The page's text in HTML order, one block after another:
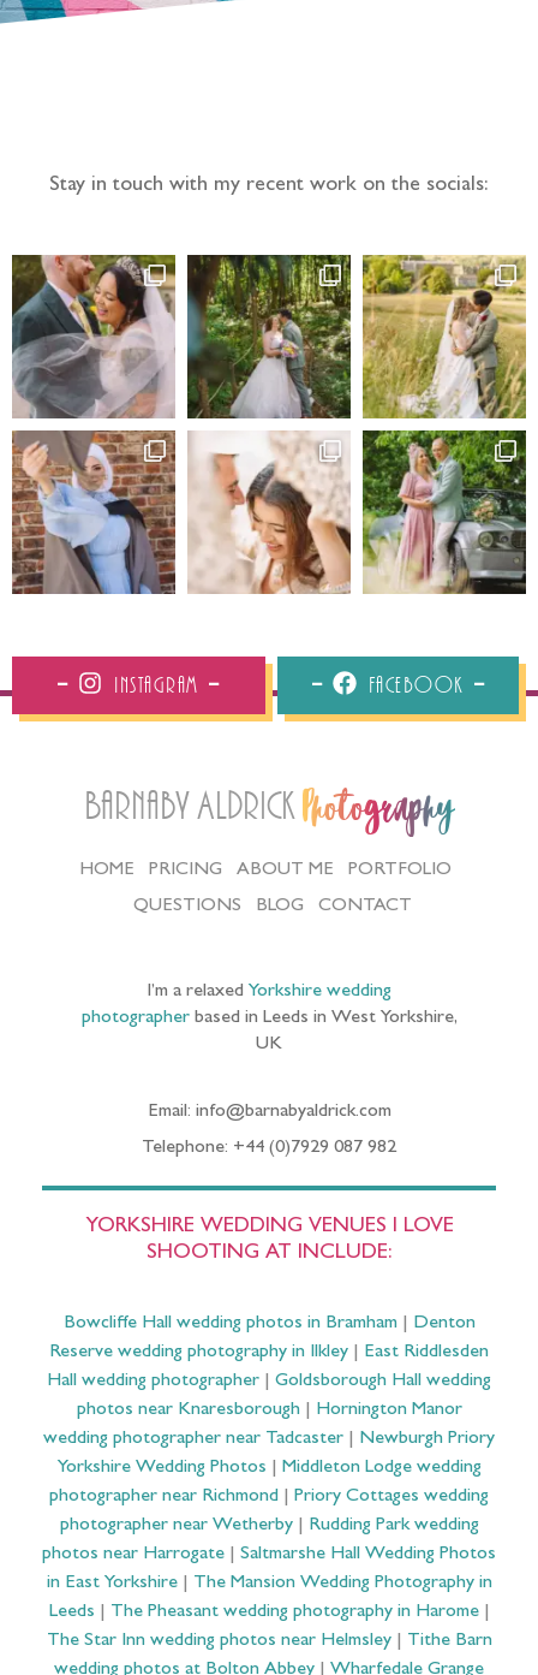
Stay in touch with my recent work on the socials:
Instagram Facebook
Barnaby Aldrick Photography
HOME PRICING ABOUT ME
PORTFOLIO
QUESTIONS
BLOG CONTACT
I’m a relaxed Yorkshire wedding
photographerbased in Leeds in West Yorkshire,
UK
Email: info@barnabyaldrick.com
Telephone: +44 (0)7929 087 982
YORKSHIRE WEDDING VENUES I LOVE
SHOOTING AT INCLUDE:
Bowcliffe Hall wedding photos in Bramham| Denton
Reserve wedding photography in Ilkley
East Riddlesden
Hall wedding photographer
Goldsborough Hall wedding
photos near Knaresborough| Hornington Manor
wedding photographer near Tadcaster
Newburgh Priory
Yorkshire Wedding Photos
Middleton Lodge wedding
photographer near Richmond
Priory Cottages wedding
photographer near Wetherby| Rudding Park wedding
photos near Harrogate
Saltmarshe Hall Wedding Photos
in East Yorkshire| The Mansion Wedding Photography in
Leeds
The Pheasant wedding photography in Harome|
The Star Inn wedding photos near Helmsley| Tithe Barn
wedding photos at Bolton Abbey
Wharfedale Grange